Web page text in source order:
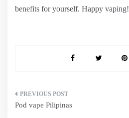
benefits for yourself. Happy vaping!
Post
Pod vape Pilipinas